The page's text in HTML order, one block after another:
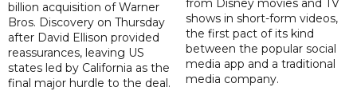
billion acquisition of Warner
Bros. Discovery on Thursday
after David Ellison provided
reassurances, leaving US
states led by California as the
final major hurdle to the deal.
from Disney movies and TV
shows in short-form videos,
the first pact of its kind
between the popular social
media app and a traditional
media company.